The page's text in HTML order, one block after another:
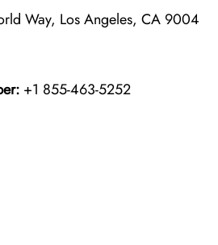
Way, Los Angeles, CA 9004
+1 855-463-5252